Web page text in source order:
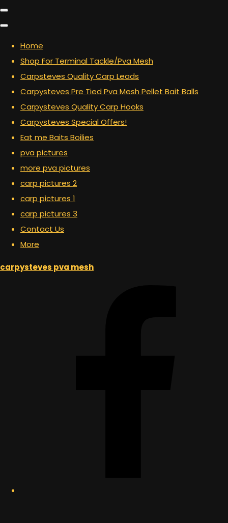
Home
Shop For Terminal Tackle/Pva Mesh
Carpsteves Quality Carp Leads
Carpysteves Pre Tied Pva Mesh Pellet Bait Balls
Carpysteves Quality Carp Hooks
Carpysteves Special Offers!
Eat me Baits Boilies
pva pictures
more pva pictures
carp pictures 2
carp pictures 1
carp pictures 3
Contact Us
More
carpysteves pva mesh